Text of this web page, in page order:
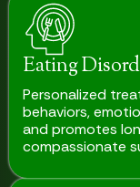
Eating
Personalized
behaviors,
and promotes
compassionate